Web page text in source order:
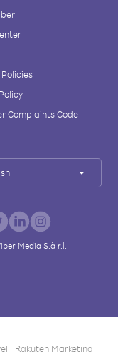
Complaints Code
Media S.à r.l.
Rakuten Marketing